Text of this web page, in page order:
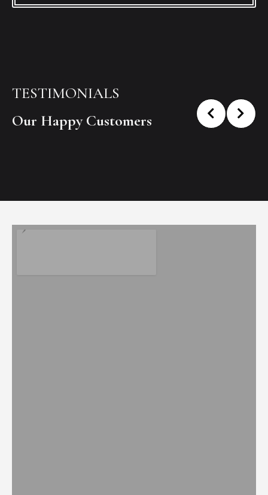
TESTIMONIALS
Our Happy Customers